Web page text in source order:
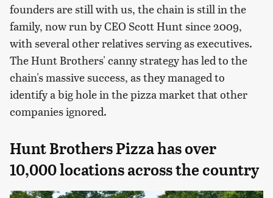
founders are still with us, the chain is still in the
family, now run by CEO Scott Hunt since 2009,
with several other relatives serving as executives.
The Hunt Brothers' canny strategy has led to the
chain's massive success, as they managed to
identify a big hole in the pizza market that other
companies ignored.
Hunt Brothers Pizza has over
10,000 locations across the country